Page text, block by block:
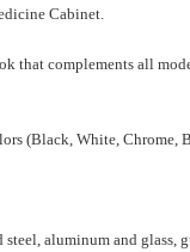
Cabinet.
that complements all
(Black, White, Chrome,
aluminum and glass,